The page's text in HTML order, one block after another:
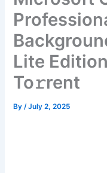
Lite
To𝚛rent
By/July 2, 2025